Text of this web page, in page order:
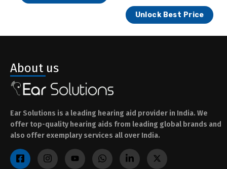
Unlock Best Price
About us
Ear Solutions is a leading hearing aid provider in India. We
offer top-quality hearing aids from leading global brands and
also offer exemplary services all over India.